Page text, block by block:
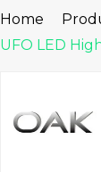
Home
UFO LED